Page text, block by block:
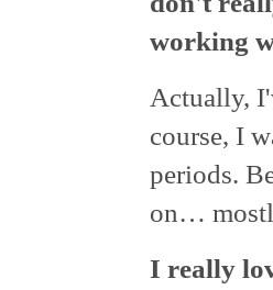
working
Actually,
course, I
periods.
on…
I really